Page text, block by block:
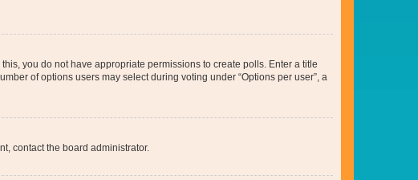
you do not have appropriate permissions to create polls. Enter a title
of options users may select during voting under “Options per user”, a
contact the board administrator.